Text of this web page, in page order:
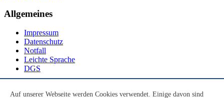
Allgemeines
Impressum
Datenschutz
Notfall
Leichte Sprache
DGS
Auf unserer Webseite werden Cookies verwendet. Einige davon sind